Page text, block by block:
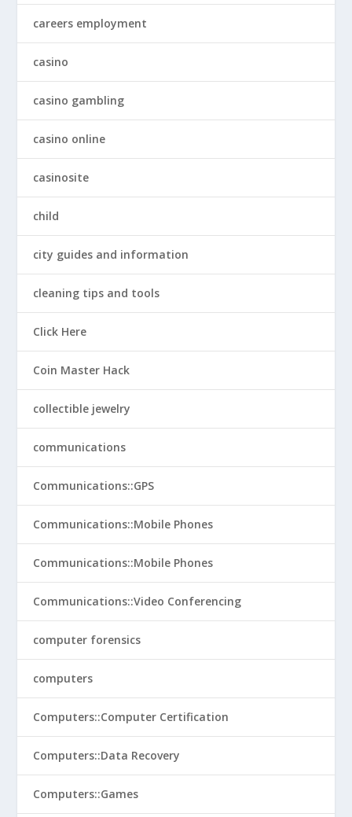
careers employment
casino
casino gambling
casino online
casinosite
child
city guides and information
cleaning tips and tools
Click Here
Coin Master Hack
collectible jewelry
communications
Communications::GPS
Communications::Mobile Phones
Communications::Mobile Phones
Communications::Video Conferencing
computer forensics
computers
Computers::Computer Certification
Computers::Data Recovery
Computers::Games